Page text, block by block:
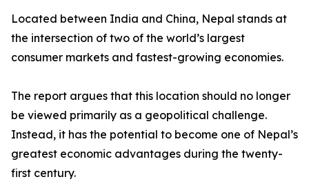
Located between India and China, Nepal stands at
the intersection of two of the world’s largest
consumer markets and fastest-growing economies.
The report argues that this location should no longer
be viewed primarily as a geopolitical challenge.
Instead, it has the potential to become one of Nepal’s
greatest economic advantages during the twenty-
first century.